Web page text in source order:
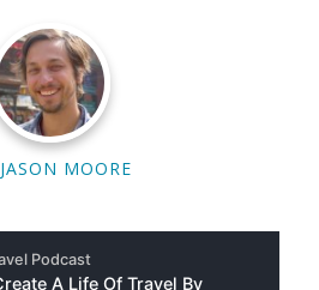
JASON MOORE